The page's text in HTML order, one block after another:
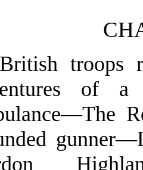
troops
of